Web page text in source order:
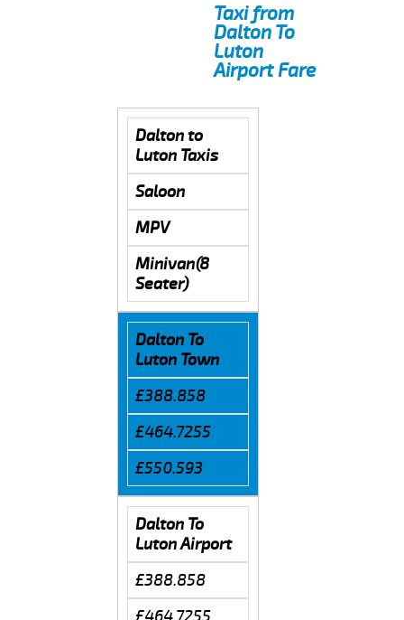
Taxi from
Dalton To
Luton
Airport Fare
Dalton to
Luton Taxis
Saloon
MPV
Minivan(8
Seater)
Dalton To
Luton Town
£388.858
£464.7255
£550.593
Dalton To
Luton Airport
£388.858